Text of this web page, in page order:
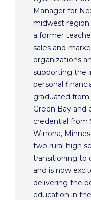
Manager for
midwest
a former
sales and
organizations
supporting the
personal
graduated
Green Bay and
credential from
Winona,
two rural high
transitioning to
and is now
delivering the
education in